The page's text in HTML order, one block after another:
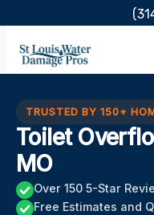
content
TRUSTED BY 150+
Toilet
MO
Over 150 5-Star
Free Estimates and